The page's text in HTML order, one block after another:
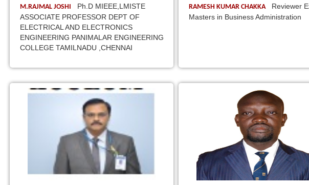
M.RAJMAL JOSHI
Ph.D MIEEE,LMISTE
ASSOCIATE PROFESSOR DEPT OF
ELECTRICAL AND ELECTRONICS
ENGINEERING PANIMALAR ENGINEERING
COLLEGE TAMILNADU ,CHENNAI
RAMESH KUMAR CHAKKA
Reviewer
Masters in Business Administration